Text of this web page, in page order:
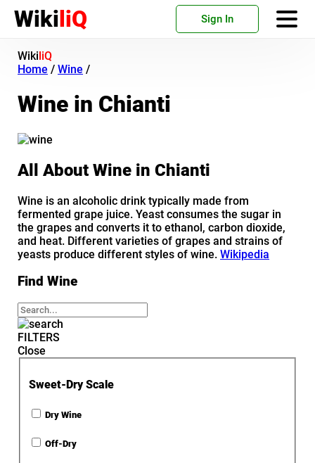
WikiliQ Sign In
WikiliQ
Home / Wine /
Wine in Chianti
All About Wine in Chianti
Wine is an alcoholic drink typically made from
fermented grape juice. Yeast consumes the sugar in
the grapes and converts it to ethanol, carbon dioxide,
and heat. Different varieties of grapes and strains of
yeasts produce different styles of wine. Wikipedia
Find Wine
FILTERS
Close
Sweet-Dry Scale
Dry Wine
Off-Dry